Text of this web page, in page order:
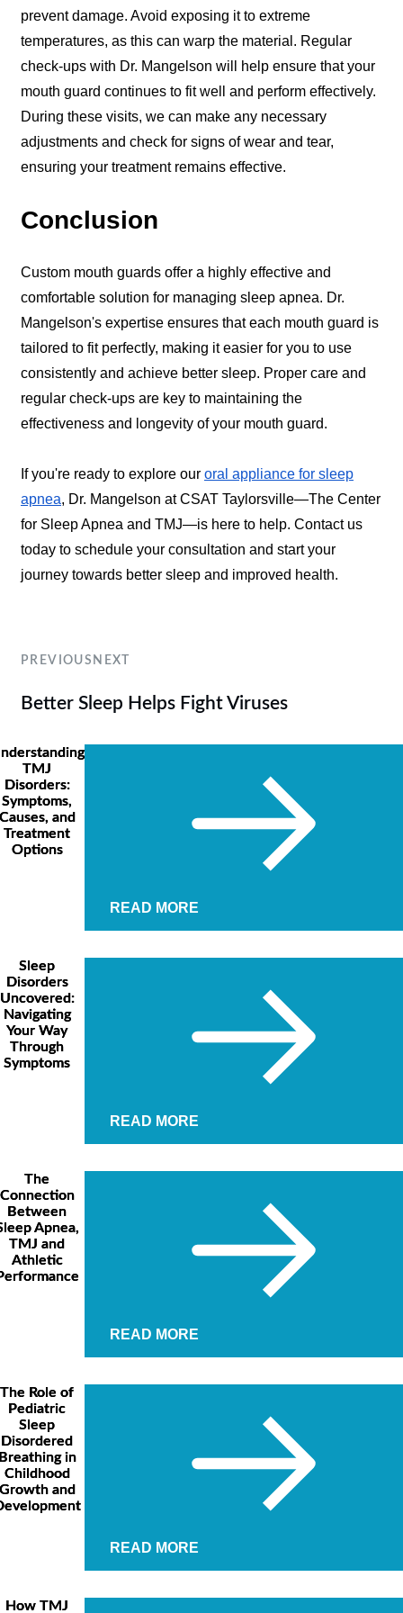
prevent damage. Avoid exposing it to extreme
temperatures, as this can warp the material. Regular
check-ups with Dr. Mangelson will help ensure that your
mouth guard continues to fit well and perform effectively.
During these visits, we can make any necessary
adjustments and check for signs of wear and tear,
ensuring your treatment remains effective.
Conclusion
Custom mouth guards offer a highly effective and
comfortable solution for managing sleep apnea. Dr.
Mangelson's expertise ensures that each mouth guard is
tailored to fit perfectly, making it easier for you to use
consistently and achieve better sleep. Proper care and
regular check-ups are key to maintaining the
effectiveness and longevity of your mouth guard.
If you're ready to explore our oral appliance for sleep
apnea, Dr. Mangelson at CSAT Taylorsville—The Center
for Sleep Apnea and TMJ—is here to help. Contact us
today to schedule your consultation and start your
journey towards better sleep and improved health.
PREVIOUS NEXT
Better Sleep Helps Fight Viruses
TMJ
Disorders:
Symptoms,
and
Treatment
Options
READ MORE
Sleep
Disorders
Uncovered:
Navigating
Your Way
Through
Symptoms
READ MORE
The
Connection
Between
Apnea,
TMJ and
Athletic
READ MORE
The Role of
Pediatric
Sleep
Disordered
in
Childhood
and
READ MORE
How TMJ